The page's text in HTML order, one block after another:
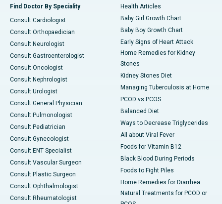
Find Doctor By Speciality
Consult Cardiologist
Consult Orthopaedician
Consult Neurologist
Consult Gastroenterologist
Consult Oncologist
Consult Nephrologist
Consult Urologist
Consult General Physician
Consult Pulmonologist
Consult Pediatrician
Consult Gynecologist
Consult ENT Specialist
Consult Vascular Surgeon
Consult Plastic Surgeon
Consult Ophthalmologist
Consult Rheumatologist
Health Articles
Baby Girl Growth Chart
Baby Boy Growth Chart
Early Signs of Heart Attack
Home Remedies for Kidney
Stones
Kidney Stones Diet
Managing Tuberculosis at Home
PCOD vs PCOS
Balanced Diet
Ways to Decrease Triglycerides
All about Viral Fever
Foods for Vitamin B12
Black Blood During Periods
Foods to Fight Piles
Home Remedies for Diarrhea
Natural Treatments for PCOD or